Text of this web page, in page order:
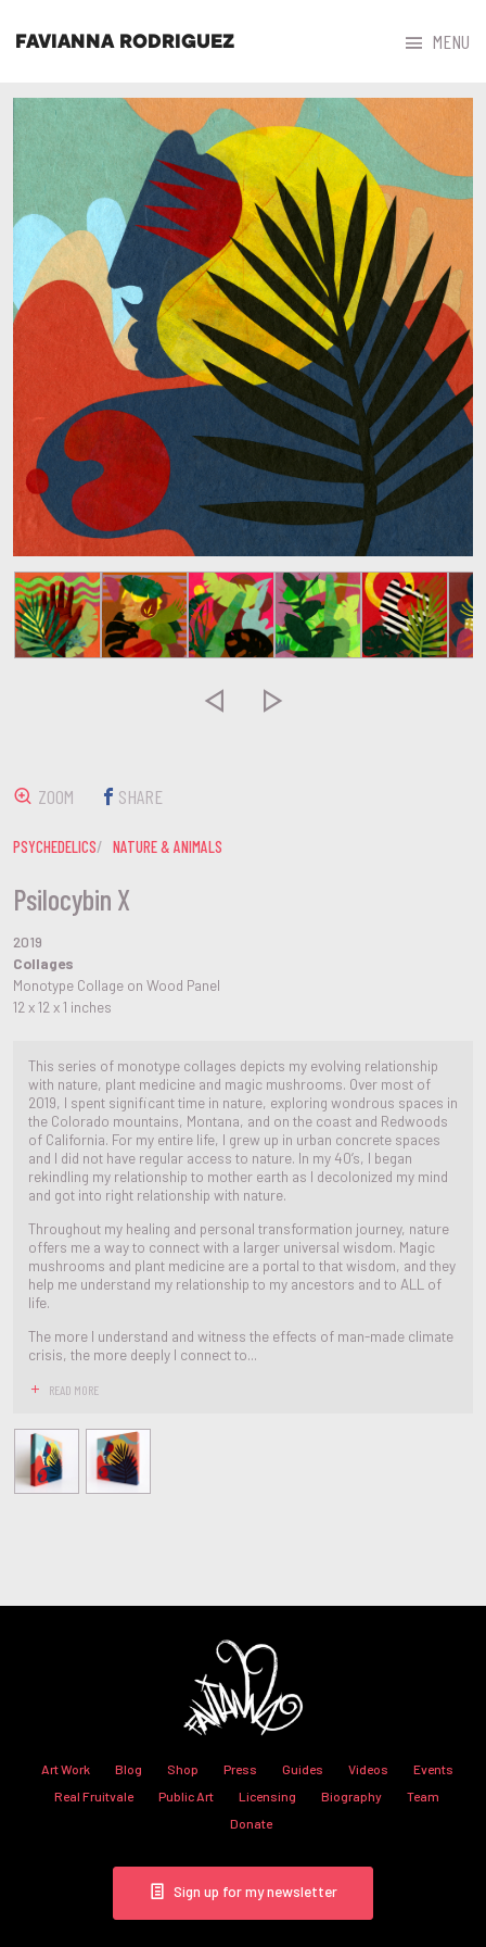
FAVIANNA RODRIGUEZ MENU
 
Psilocybin X
2019
Collages
Monotype Collage on Wood Panel
12 x 12 x 1 inches
This series of monotype collages depicts my evolving relationship
with nature, plant medicine and magic mushrooms. Over most of
2019, I spent significant time in nature, exploring wondrous spaces in
the Colorado mountains, Montana, and on the coast and Redwoods
of California. For my entire life, I grew up in urban concrete spaces
and I did not have regular access to nature. In my 40’s, I began
rekindling my relationship to mother earth as I decolonized my mind
and got into right relationship with nature.
Throughout my healing and personal transformation journey, nature
offers me a way to connect with a larger universal wisdom. Magic
mushrooms and plant medicine are a portal to that wisdom, and they
help me understand my relationship to my ancestors and to ALL of
life.
The more I understand and witness the effects of man-made climate
crisis, the more deeply I connect to...
READ MORE
ZOOM SHARE
PSYCHEDELICS NATURE & ANIMALS
Art Work Blog Shop Press Guides Videos
Events
Real Fruitvale
Public Art Licensing Biography
Team
Donate
Sign up for my newsletter